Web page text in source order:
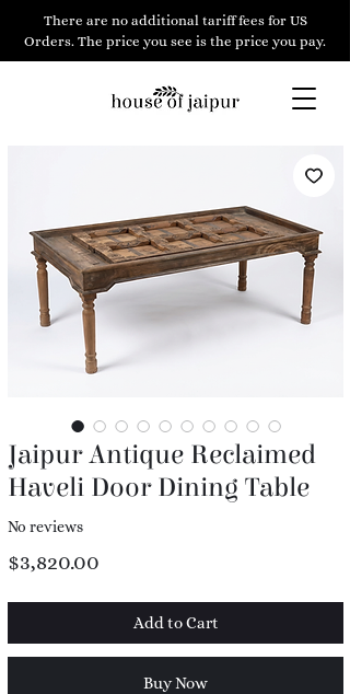
There are no additional tariff fees for US
Orders. The price you see is the price you pay.
Jaipur Antique Reclaimed
Haveli Door Dining Table
No reviews
$3,820.00
Add to Cart
Buy Now